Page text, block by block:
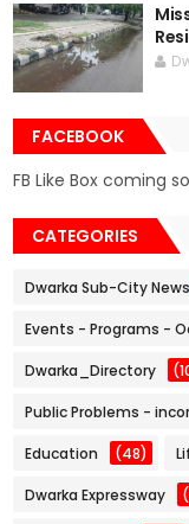
FACEBOOK
FB Like Box coming
CATEGORIES
Dwarka Sub-City News
Events - Programs -
Dwarka_Directory
Public Problems -
Education (48)
Dwarka Expressway